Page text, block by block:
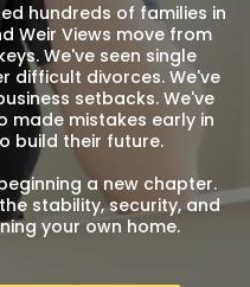
hundreds of families in
Weir Views move from
We've seen single
difficult divorces. We've
setbacks. We've
made mistakes early in
build their future.
a new chapter.
stability, security, and
your own home.